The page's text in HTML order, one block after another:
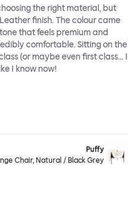
the right material, but
finish. The colour came
that feels premium and
comfortable. Sitting on the
(or maybe even first class… I
I know now!
Puffy
Chair, Natural / Black Grey